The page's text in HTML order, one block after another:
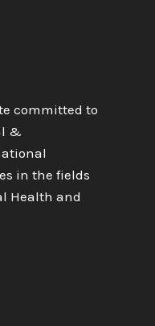
committed to
&
in the fields
Health and